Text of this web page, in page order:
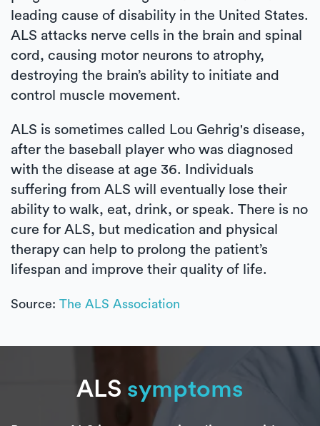
leading cause of disability in the United States.
ALS attacks nerve cells in the brain and spinal
cord, causing motor neurons to atrophy,
destroying the brain’s ability to initiate and
control muscle movement.
ALS is sometimes called Lou Gehrig's disease,
after the baseball player who was diagnosed
with the disease at age 36. Individuals
suffering from ALS will eventually lose their
ability to walk, eat, drink, or speak. There is no
cure for ALS, but medication and physical
therapy can help to prolong the patient’s
lifespan and improve their quality of life.
Source: The ALS Association
ALS symptoms